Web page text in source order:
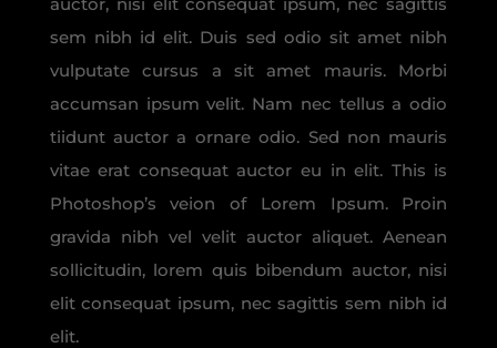
sem nibh id elit. Duis sed odio sit amet nibh
vulputate cursus a sit amet mauris. Morbi
accumsan ipsum velit. Nam nec tellus a odio
tiidunt auctor a ornare odio. Sed non mauris
vitae erat consequat auctor eu in elit. This is
Photoshop’s veion of Lorem Ipsum. Proin
gravida nibh vel velit auctor aliquet. Aenean
sollicitudin, lorem quis bibendum auctor, nisi
elit consequat ipsum, nec sagittis sem nibh id
elit.